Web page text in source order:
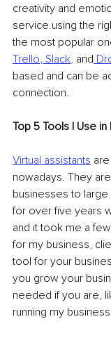
creativity and
service using the
the most popular
Trello, Slack, and
based and can be
connection.
Top 5 Tools I Use in
Virtual assistants
nowadays. They
businesses to
for over five years
and it took me a
for my business,
tool for your
you grow your
needed if you are,
running my